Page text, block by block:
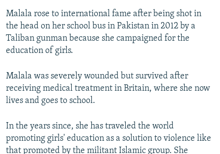
Malala rose to international fame after being shot in
the head on her school bus in Pakistan in 2012 by a
Taliban gunman because she campaigned for the
education of girls.
Malala was severely wounded but survived after
receiving medical treatment in Britain, where she now
lives and goes to school.
In the years since, she has traveled the world
promoting girls' education as a solution to violence like
that promoted by the militant Islamic group. She